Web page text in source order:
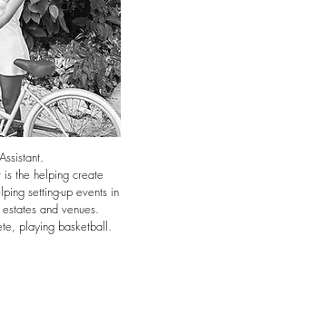
the helping create
setting-up events in
and venues.
playing basketball.